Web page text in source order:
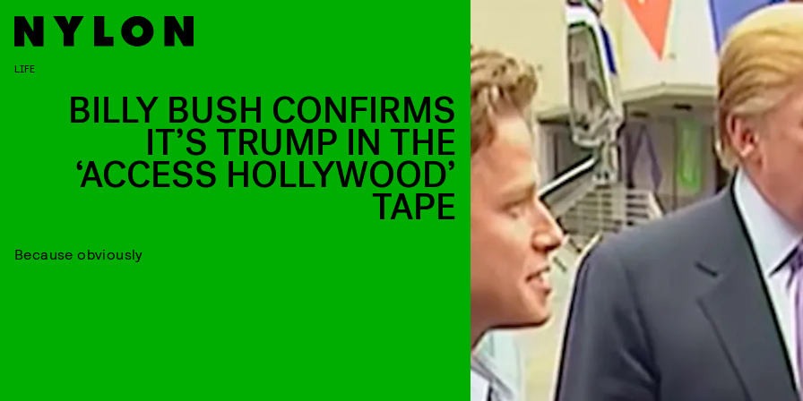
LIFE
BILLY BUSH CONFIRMS
IT’S TRUMP IN THE
‘ACCESS HOLLYWOOD’
TAPE
Because obviously